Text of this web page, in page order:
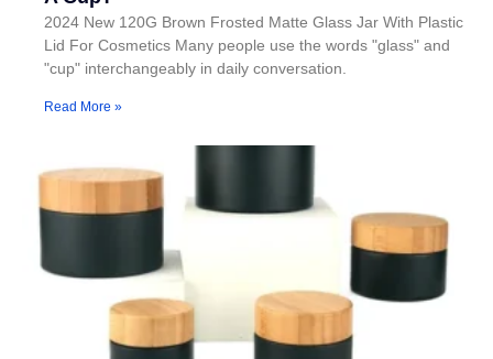
2024 New 120G Brown Frosted Matte Glass Jar With Plastic
Lid For Cosmetics Many people use the words "glass" and
"cup" interchangeably in daily conversation.
Read More »